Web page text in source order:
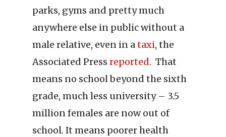
parks, gyms and pretty much
anywhere else in public without a
male relative, even in ataxi, the
Associated Press reported. That
means no school beyond the sixth
grade, much less university – 3.5
million females are now out of
school. It means poorer health